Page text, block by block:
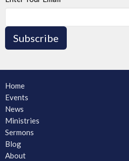
Subscribe
Home
Events
News
Ministries
Sermons
Blog
About